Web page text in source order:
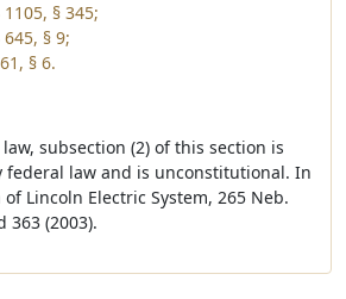
§ 345;
§ 9;
§ 6.
subsection (2) of this section is
federal law and is unconstitutional. In
Lincoln Electric System, 265 Neb.
363 (2003).